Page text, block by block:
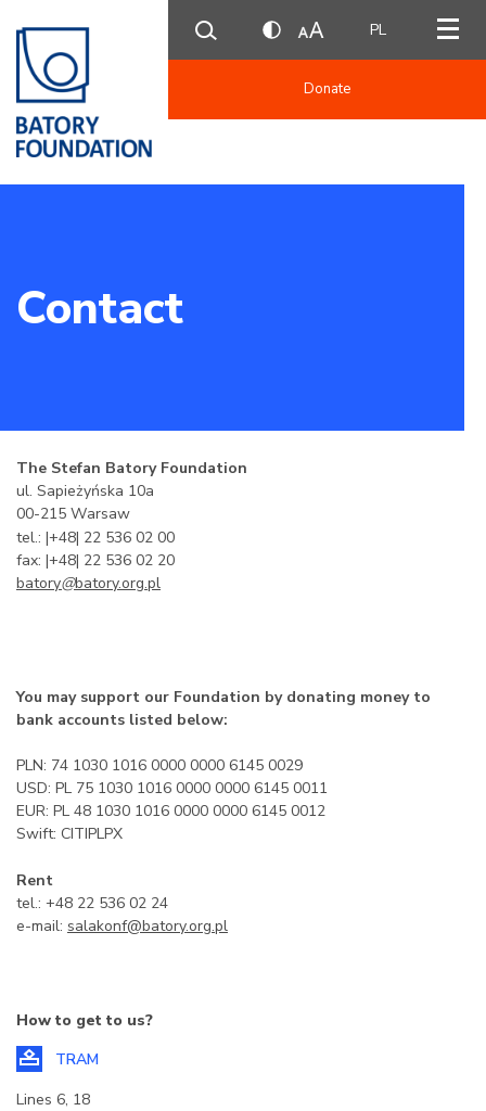
PL
Donate
Contact
The Stefan Batory Foundation
ul. Sapieżyńska 10a
00-215 Warsaw
tel.: |+48| 22 536 02 00
fax: |+48| 22 536 02 20
batory@batory.org.pl
You may support our Foundation by donating money to
bank accounts listed below:
PLN: 74 1030 1016 0000 0000 6145 0029
USD: PL 75 1030 1016 0000 0000 6145 0011
EUR: PL 48 1030 1016 0000 0000 6145 0012
Swift: CITIPLPX
Rent
tel.: +48 22 536 02 24
e-mail: salakonf@batory.org.pl
How to get to us?
TRAM
Lines 6, 18